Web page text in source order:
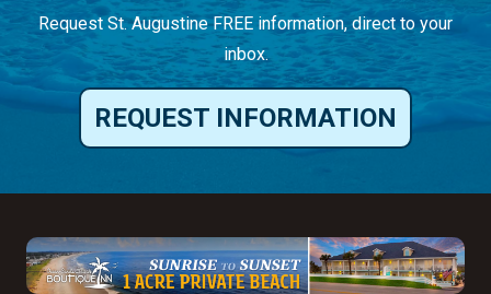
Request St. Augustine FREE information, direct to your
inbox.
REQUEST INFORMATION